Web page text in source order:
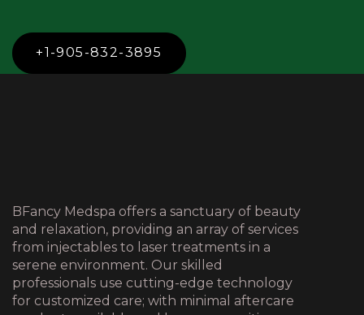
+1-905-832-3895
BFancy Medspa offers a sanctuary of beauty
and relaxation, providing an array of services
from injectables to laser treatments in a
serene environment. Our skilled
professionals use cutting-edge technology
for customized care; with minimal aftercare